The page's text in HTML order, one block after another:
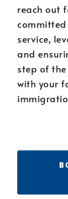
reach out
service,
and
step of the
with your